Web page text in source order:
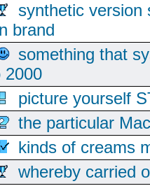
synthetic version
brand
something that
2000
picture yourself
the particular
kinds of creams
whereby carried